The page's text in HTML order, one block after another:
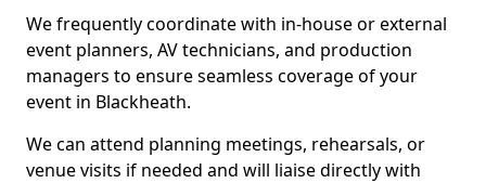
We frequently coordinate with in-house or external
event planners, AV technicians, and production
managers to ensure seamless coverage of your
event in Blackheath.
We can attend planning meetings, rehearsals, or
venue visits if needed and will liaise directly with